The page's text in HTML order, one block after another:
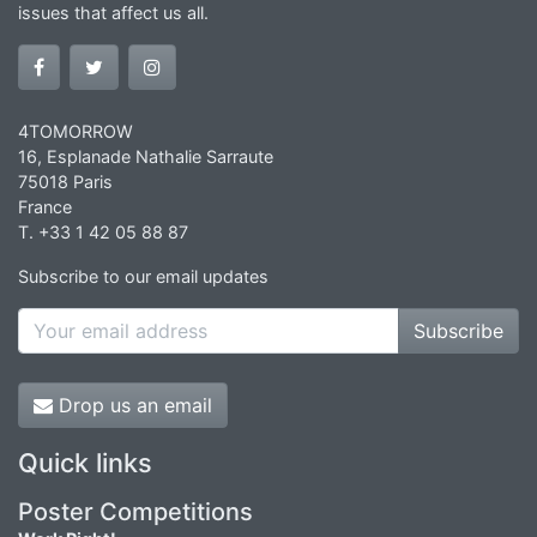
issues that affect us all.
4TOMORROW
16, Esplanade Nathalie Sarraute
75018 Paris
France
T. +33 1 42 05 88 87
Subscribe to our email updates
Subscribe
Drop us an email
Quick links
Poster Competitions